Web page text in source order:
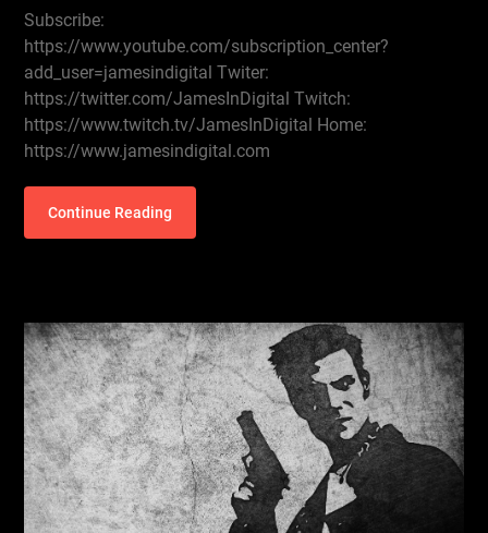
Subscribe:
https://www.youtube.com/subscription_center?
add_user=jamesindigital Twiter:
https://twitter.com/JamesInDigital Twitch:
https://www.twitch.tv/JamesInDigital Home:
https://www.jamesindigital.com
Continue Reading